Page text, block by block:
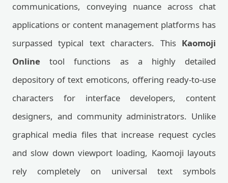
communications, conveying nuance across chat
applications or content management platforms has
surpassed typical text characters. This Kaomoji
Online tool functions as a highly detailed
depository of text emoticons, offering ready-to-use
characters for interface developers, content
designers, and community administrators. Unlike
graphical media files that increase request cycles
and slow down viewport loading, Kaomoji layouts
rely completely on universal text symbols